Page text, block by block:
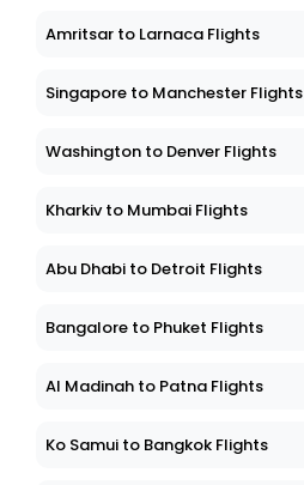
Amritsar to Larnaca Flights
Singapore to Manchester Flights
Washington to Denver Flights
Kharkiv to Mumbai Flights
Abu Dhabi to Detroit Flights
Bangalore to Phuket Flights
Al Madinah to Patna Flights
Ko Samui to Bangkok Flights